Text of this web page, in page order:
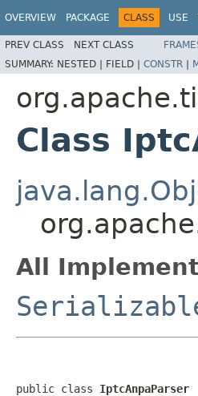
OVERVIEW PACKAGE CLASS USE
PREV CLASS NEXT CLASS
SUMMARY: NESTED | FIELD | CONSTR |
Class
All
public class IptcAnpaParser